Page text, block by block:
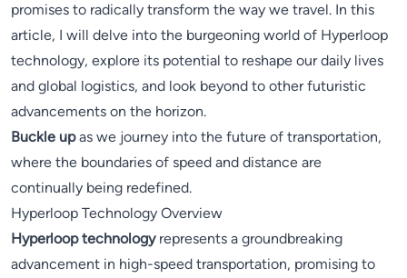
promises to radically transform the way we travel. In this
article, I will delve into the burgeoning world of Hyperloop
technology, explore its potential to reshape our daily lives
and global logistics, and look beyond to other futuristic
advancements on the horizon.
Buckle upas we journey into the future of transportation,
where the boundaries of speed and distance are
continually being redefined.
Hyperloop Technology Overview
Hyperloop technologyrepresents a groundbreaking
advancement in high-speed transportation, promising to